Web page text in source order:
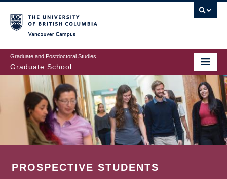
to
main
content
Graduate and Postdoctoral Studies
Graduate School
PROSPECTIVE STUDENTS